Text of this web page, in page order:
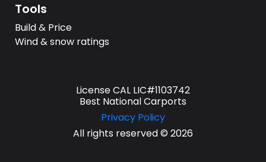
Tools
Build & Price
Wind & snow ratings
License CAL LIC#1103742
Best National Carports
Privacy Policy
All rights reserved © 2026